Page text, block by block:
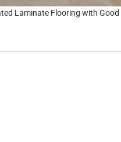
Laminate Flooring with Good